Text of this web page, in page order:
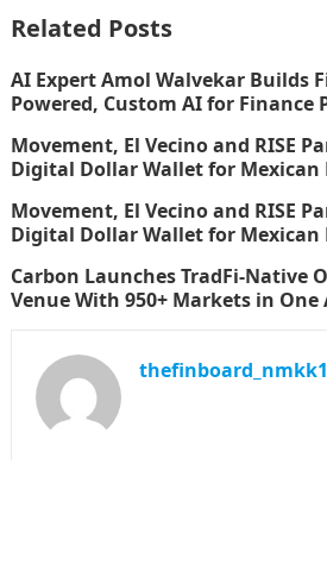
Related Posts
AI Expert Amol Walvekar Builds
Powered, Custom AI for Finance
Movement, El Vecino and RISE
Digital Dollar Wallet for Mexican
Movement, El Vecino and RISE
Digital Dollar Wallet for Mexican
Carbon Launches TradFi-Native
Venue With 950+ Markets in One